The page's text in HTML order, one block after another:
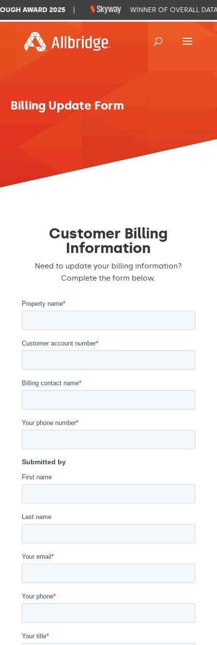
Billing Update Form
Customer Billing
Information
Need to update your billing information?
Complete the form below.
AWARD 2025 WINNER OF OVERALL